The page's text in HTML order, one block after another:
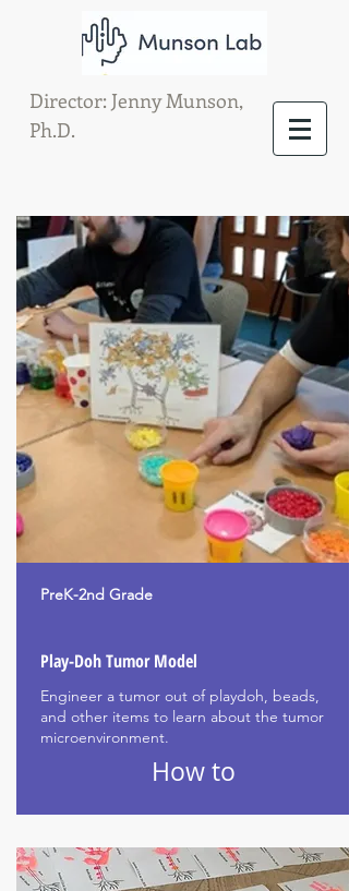
Director: Jenny Munson,
Ph.D.
PreK-2nd Grade
Play-Doh Tumor Model
Engineer a tumor out of playdoh, beads,
and other items to learn about the tumor
microenvironment.
How to